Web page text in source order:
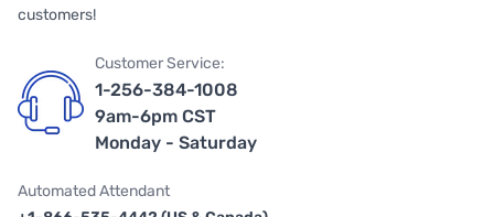
customers!
Customer Service:
1-256-384-1008
9am-6pm CST
Monday - Saturday
Automated Attendant